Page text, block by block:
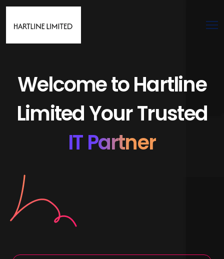
Welcome to Hartline
Limited Your Trusted
IT Partner